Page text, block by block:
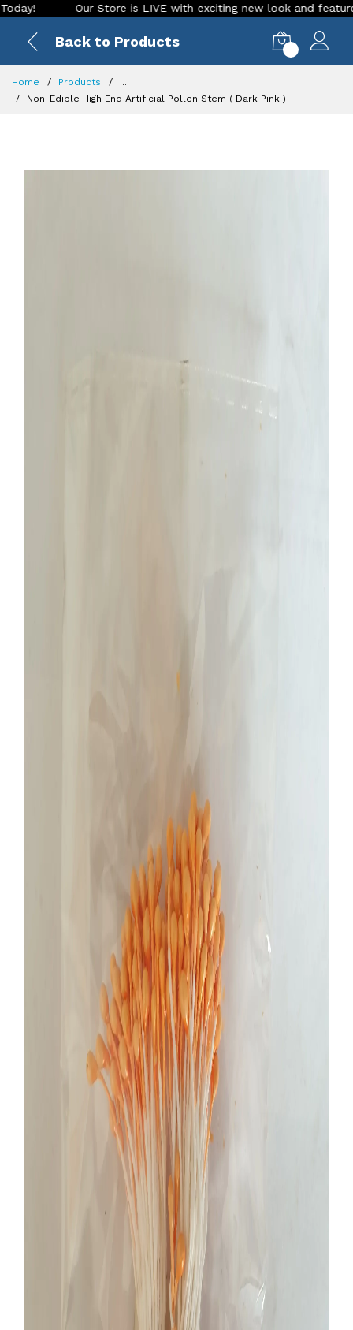
Our Store is LIVE with exciting new look and features. Place
Back to Products
Home Products
...
Non-Edible High End Artificial Pollen Stem ( Dark Pink )